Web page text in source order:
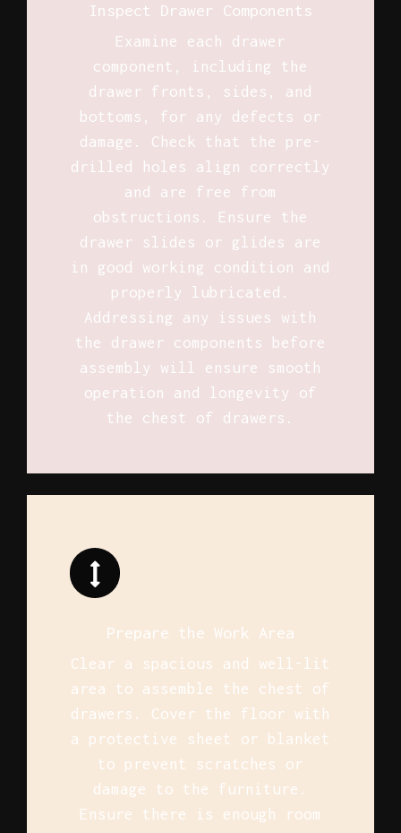
Inspect Drawer Components
Examine each drawer
component, including the
drawer fronts, sides, and
bottoms, for any defects or
damage. Check that the pre-
drilled holes align correctly
and are free from
obstructions. Ensure the
drawer slides or glides are
in good working condition and
properly lubricated.
Addressing any issues with
the drawer components before
assembly will ensure smooth
operation and longevity of
the chest of drawers.
Prepare the Work Area
Clear a spacious and well-lit
area to assemble the chest of
drawers. Cover the floor with
a protective sheet or blanket
to prevent scratches or
damage to the furniture.
Ensure there is enough room